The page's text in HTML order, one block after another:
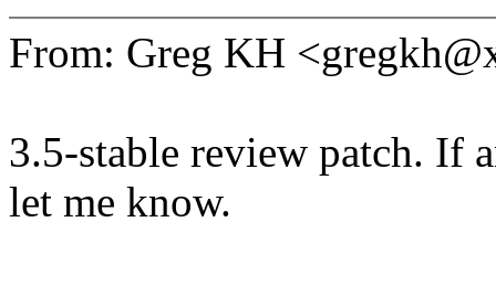
From: Greg KH
3.5-stable review patch. If
let me know.